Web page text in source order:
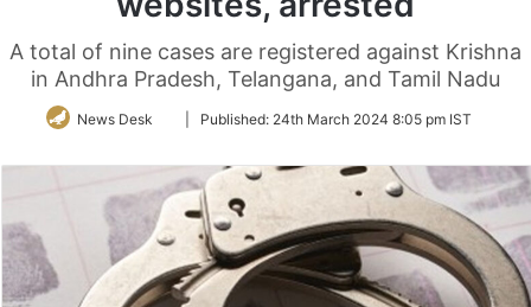
A total of nine cases are registered against Krishna
in Andhra Pradesh, Telangana, and Tamil Nadu
News Desk
FollowPublished: 24th March 2024 8:05 pm IST